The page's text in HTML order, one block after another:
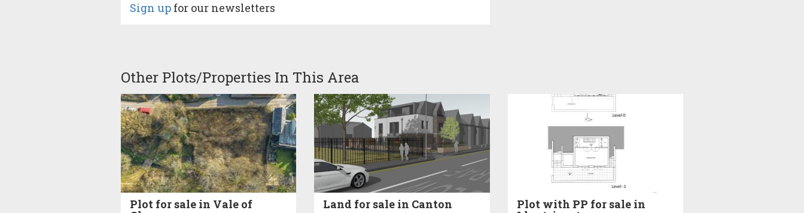
Sign up for our newsletters
Other Plots/Properties In This Area
Plot for sale in Vale of Land for sale in Canton Plot with PP for sale in